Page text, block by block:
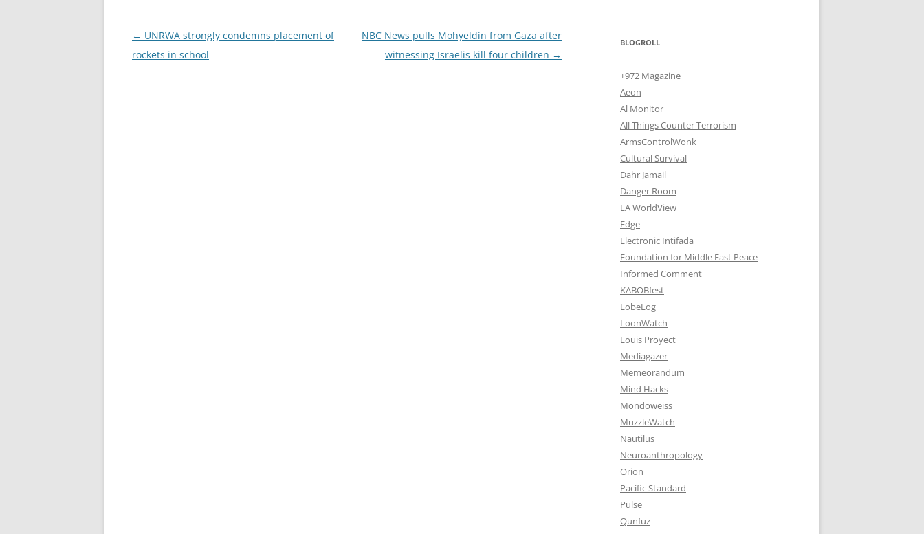
Post
navigation
← UNRWA strongly condemns placement of
rockets in school
NBC News pulls Mohyeldin from Gaza after
witnessing Israelis kill four children →
BLOGROLL
+972 Magazine
Aeon
Al Monitor
All Things Counter Terrorism
ArmsControlWonk
Cultural Survival
Dahr Jamail
Danger Room
EA WorldView
Edge
Electronic Intifada
Foundation for Middle East Peace
Informed Comment
KABOBfest
LobeLog
LoonWatch
Louis Proyect
Mediagazer
Memeorandum
Mind Hacks
Mondoweiss
MuzzleWatch
Nautilus
Neuroanthropology
Orion
Pacific Standard
Pulse
Qunfuz